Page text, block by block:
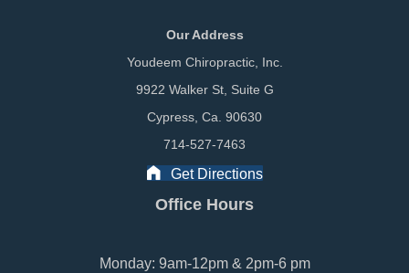
Our Address
Youdeem Chiropractic, Inc.
9922 Walker St, Suite G
Cypress, Ca. 90630
714-527-7463
Get Directions
Office Hours
Monday: 9am-12pm & 2pm-6 pm